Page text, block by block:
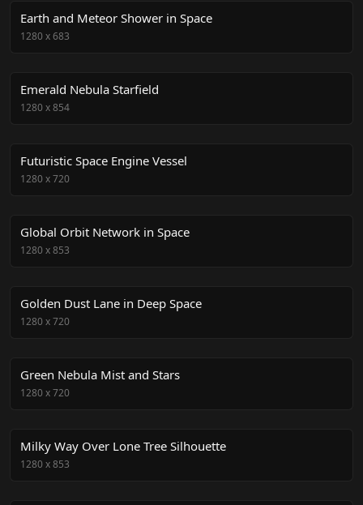
Earth and Meteor Shower in Space
1280x683
Emerald Nebula Starfield
1280x854
Futuristic Space Engine Vessel
1280x720
Global Orbit Network in Space
1280x853
Golden Dust Lane in Deep Space
1280x720
Green Nebula Mist and Stars
1280x720
Milky Way Over Lone Tree Silhouette
1280x853